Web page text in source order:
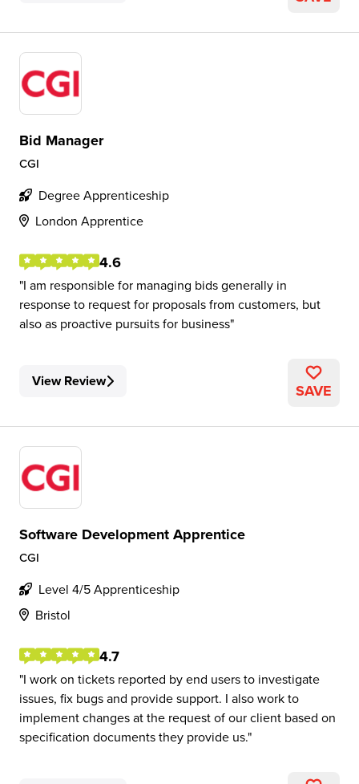
Bid Manager
CGI
Degree Apprenticeship
London Apprentice
4.6
I am responsible for managing bids generally in
response to request for proposals from customers, but
also as proactive pursuits for business
View Review SAVE
Software Development Apprentice
CGI
Level 4/5 Apprenticeship
Bristol
4.7
I work on tickets reported by end users to investigate
issues, fix bugs and provide support. I also work to
implement changes at the request of our client based on
specification documents they provide us.